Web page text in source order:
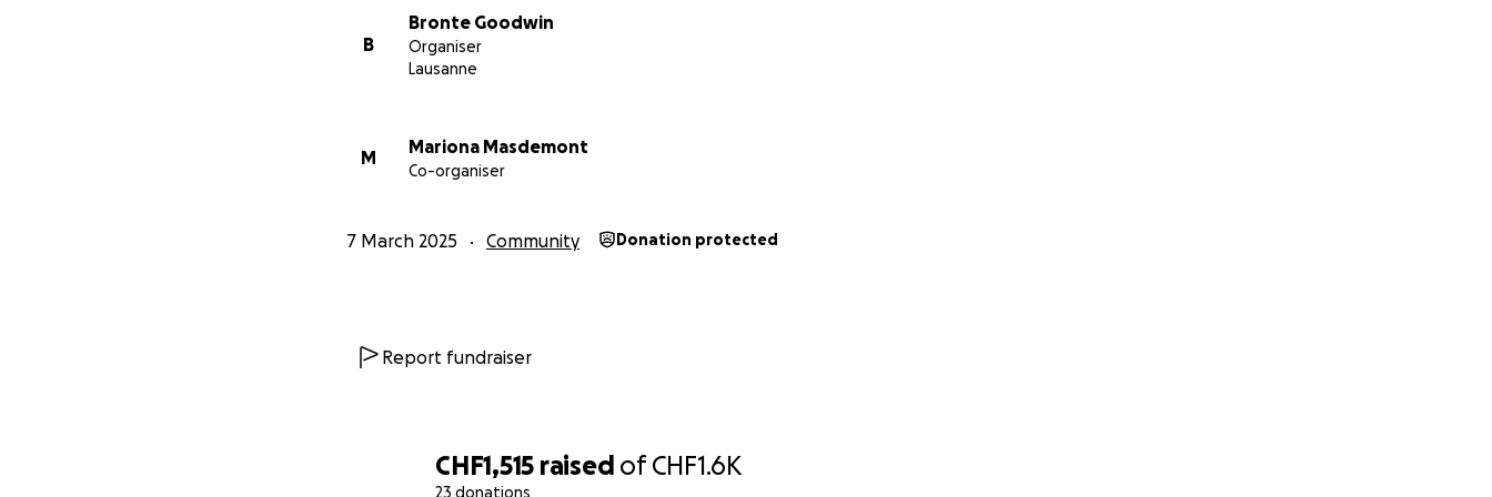
CHF1,515 raised ofCHF1.6K
23 donations
B
Bronte Goodwin
Organiser
Lausanne
M
Mariona Masdemont
Co-organiser
7 March 2025 Community Donation protected
Report fundraiser